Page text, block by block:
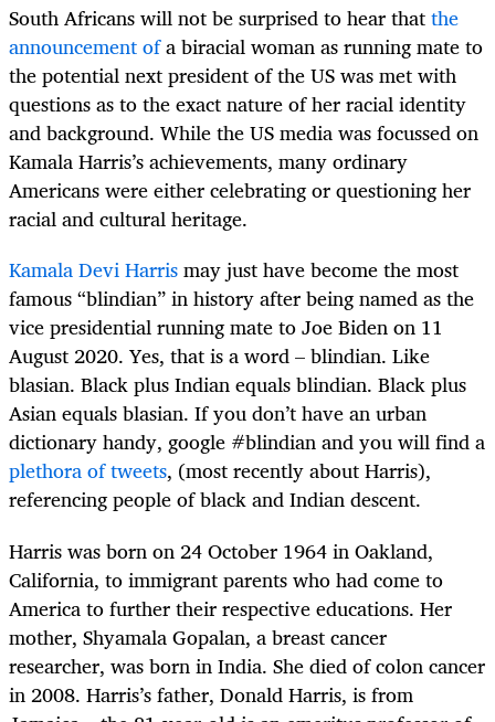
South Africans will not be surprised to hear thatthe
announcement ofa biracial woman as running mate to
the potential next president of the US was met with
questions as to the exact nature of her racial identity
and background. While the US media was focussed on
Kamala Harris’s achievements, many ordinary
Americans were either celebrating or questioning her
racial and cultural heritage.
Kamala Devi Harrismay just have become the most
famous “blindian” in history after being named as the
vice presidential running mate to Joe Biden on 11
August 2020. Yes, that is a word – blindian. Like
blasian. Black plus Indian equals blindian. Black plus
Asian equals blasian. If you don’t have an urban
dictionary handy, google #blindian and you will find a
plethora of tweets, (most recently about Harris),
referencing people of black and Indian descent.
Harris was born on 24 October 1964 in Oakland,
California, to immigrant parents who had come to
America to further their respective educations. Her
mother, Shyamala Gopalan, a breast cancer
researcher, was born in India. She died of colon cancer
in 2008. Harris’s father, Donald Harris, is from